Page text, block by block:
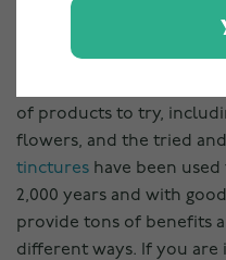
Written by
of products to try,
flowers, and the tried
tinctures have been
2,000 years and with
provide tons of benefits
different ways. If you